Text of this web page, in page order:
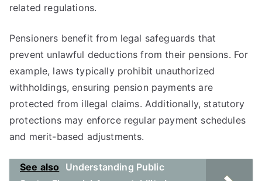
related regulations.
Pensioners benefit from legal safeguards that
prevent unlawful deductions from their pensions. For
example, laws typically prohibit unauthorized
withholdings, ensuring pension payments are
protected from illegal claims. Additionally, statutory
protections may enforce regular payment schedules
and merit-based adjustments.
See also
Understanding Public